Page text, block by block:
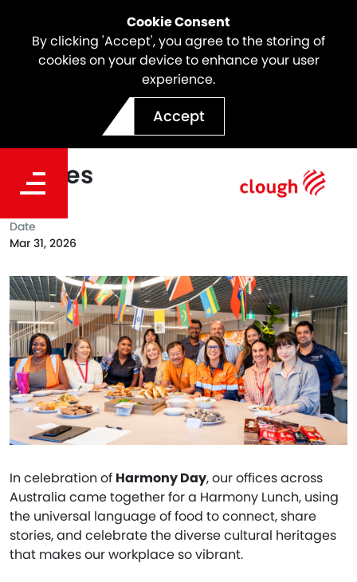
Cookie Consent
By clicking 'Accept', you agree to the storing of
cookies on your device to enhance your user
experience.
Accept
Celebrating Harmony Day
Across Our Australian
Offices
In celebration of Harmony Day, our offices across
Australia came together for a Harmony Lunch, using
the universal language of food to connect, share
stories, and celebrate the diverse cultural heritages
that makes our workplace so vibrant.
Date
Mar 31, 2026